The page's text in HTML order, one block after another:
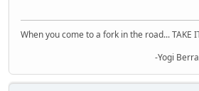
When you come to a fork in the road... TAKE
-Yogi Berra